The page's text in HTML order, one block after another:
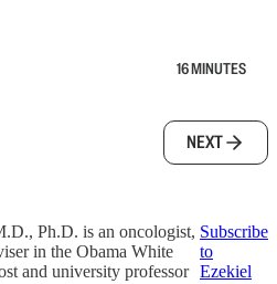
16 MINUTES
NEXT
Ph.D. is an oncologist,
in the Obama White
and university professor
Subscribe
to
Ezekiel